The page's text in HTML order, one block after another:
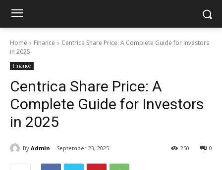
Home Finance
Centrica Share Price: A Complete Guide for Investors
in 2025
Finance
Centrica Share Price: A
Complete Guide for Investors
in 2025
By Admin September 23, 2025 0
250